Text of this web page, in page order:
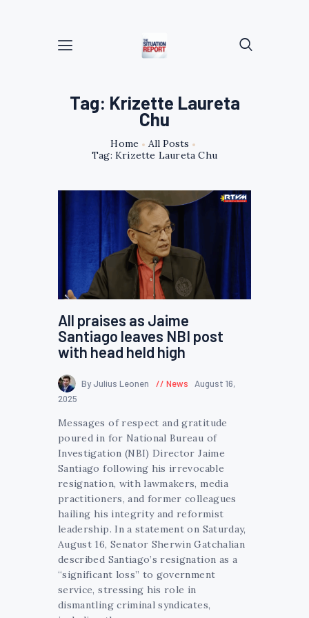
Tag: Krizette Laureta
Chu
Home
All Posts
Tag: Krizette Laureta Chu
All praises as Jaime
Santiago leaves NBI post
with head held high
By Julius Leonen News
August 16,
2025
Messages of respect and gratitude
poured in for National Bureau of
Investigation (NBI) Director Jaime
Santiago following his irrevocable
resignation, with lawmakers, media
practitioners, and former colleagues
hailing his integrity and reformist
leadership. In a statement on Saturday,
August 16, Senator Sherwin Gatchalian
described Santiago’s resignation as a
“significant loss” to government
service, stressing his role in
dismantling criminal syndicates,